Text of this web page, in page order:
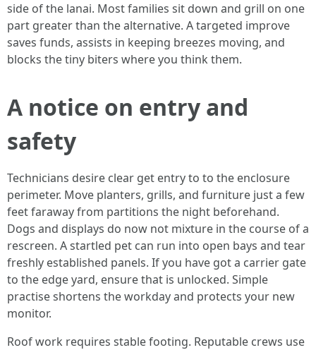
side of the lanai. Most families sit down and grill on one
part greater than the alternative. A targeted improve
saves funds, assists in keeping breezes moving, and
blocks the tiny biters where you think them.
A notice on entry and
safety
Technicians desire clear get entry to to the enclosure
perimeter. Move planters, grills, and furniture just a few
feet faraway from partitions the night beforehand.
Dogs and displays do now not mixture in the course of a
rescreen. A startled pet can run into open bays and tear
freshly established panels. If you have got a carrier gate
to the edge yard, ensure that is unlocked. Simple
practise shortens the workday and protects your new
monitor.
Roof work requires stable footing. Reputable crews use